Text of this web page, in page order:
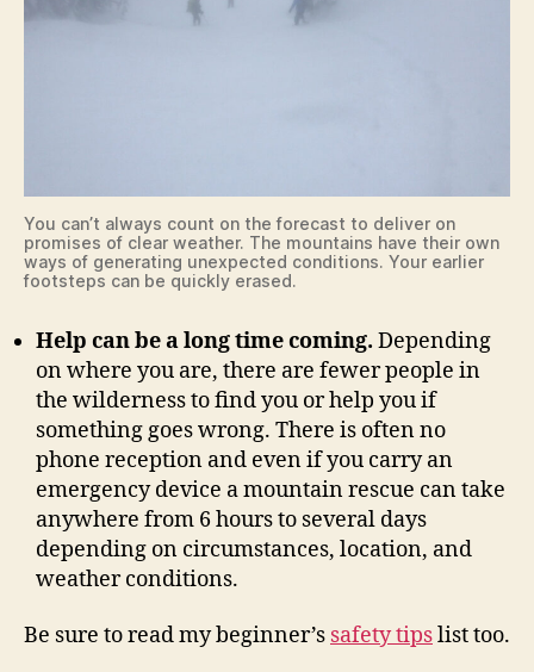
You can’t always count on the forecast to deliver on
promises of clear weather. The mountains have their own
ways of generating unexpected conditions. Your earlier
footsteps can be quickly erased.
Help can be a long time coming. Depending
on where you are, there are fewer people in
the wilderness to find you or help you if
something goes wrong. There is often no
phone reception and even if you carry an
emergency device a mountain rescue can take
anywhere from 6 hours to several days
depending on circumstances, location, and
weather conditions.
Be sure to read my beginner’s safety tipslist too.